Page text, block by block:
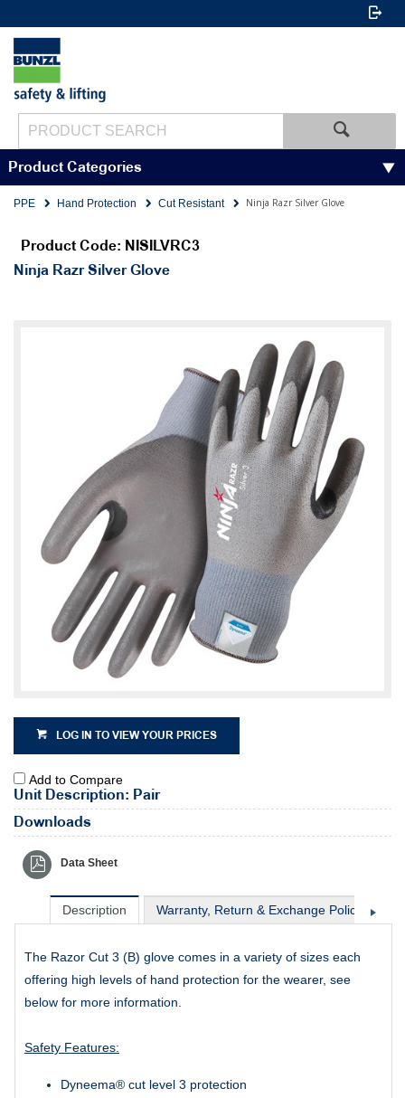
Product Categories
PPE Hand Protection Cut Resistant Ninja Razr Silver Glove
Product Code: NISILVRC3
Ninja Razr Silver Glove
LOG IN TO VIEW YOUR PRICES
Add to Compare
Unit Description: Pair
Downloads
Data Sheet
Description Warranty, Return & Exchange Policy
The Razor Cut 3 (B) glove comes in a variety of sizes each
offering high levels of hand protection for the wearer, see
below for more information.
Safety Features:
Dyneema® cut level 3 protection